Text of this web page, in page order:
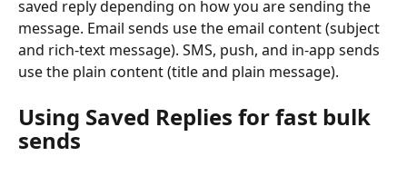
saved reply depending on how you are sending the
message. Email sends use the email content (subject
and rich-text message). SMS, push, and in-app sends
use the plain content (title and plain message).
Using Saved Replies for fast bulk
sends